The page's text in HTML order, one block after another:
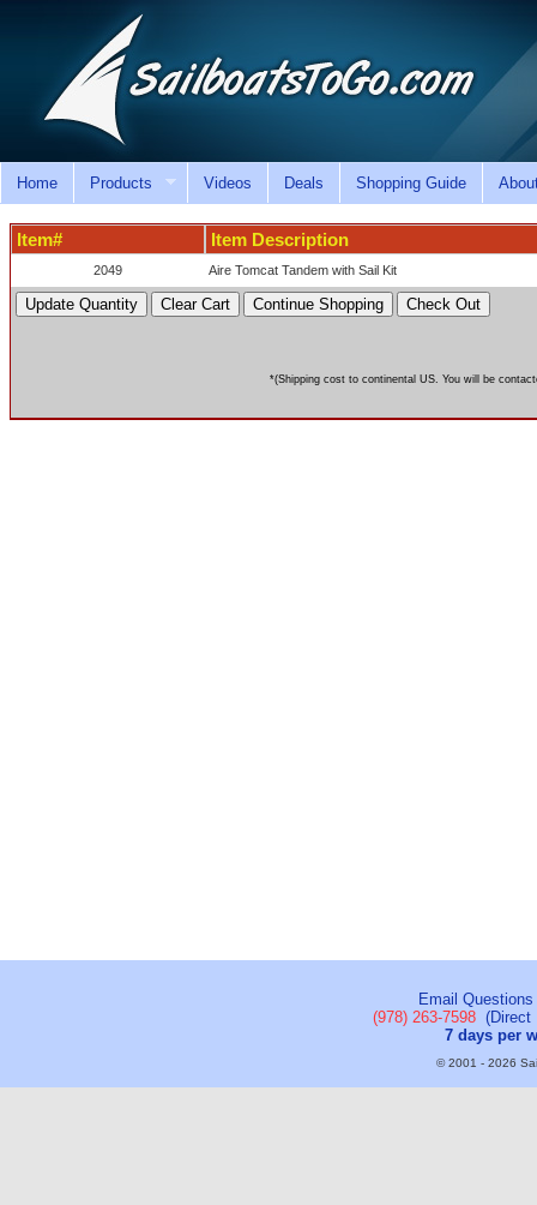
Home Products Videos Deals Shopping Guide
Item# Item Description
2049 Aire Tomcat Tandem with Sail Kit
*(Shipping cost to continental US. You will be
Email
(978) 263-7598(Direct
7 days per
© 2001 - 2026